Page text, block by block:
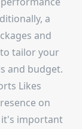
a
and
tailor your
and budget.
Likes
on
it's important